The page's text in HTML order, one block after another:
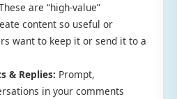
are “high-value”
content so useful or
want to keep it or send it to a
& Replies: Prompt,
in your comments